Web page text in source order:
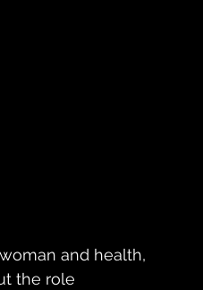
and health,
the role